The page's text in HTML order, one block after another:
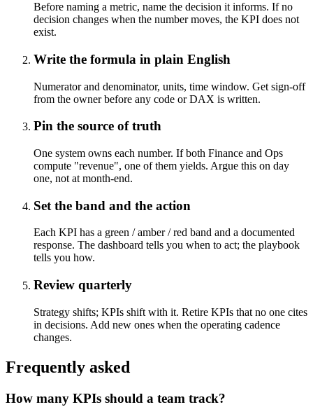
Before naming a metric, name the decision it informs. If no
decision changes when the number moves, the KPI does not
exist.
Write the formula in plain English
Numerator and denominator, units, time window. Get sign-off
from the owner before any code or DAX is written.
Pin the source of truth
One system owns each number. If both Finance and Ops
compute "revenue", one of them yields. Argue this on day
one, not at month-end.
Set the band and the action
Each KPI has a green / amber / red band and a documented
response. The dashboard tells you when to act; the playbook
tells you how.
Review quarterly
Strategy shifts; KPIs shift with it. Retire KPIs that no one cites
in decisions. Add new ones when the operating cadence
changes.
Frequently asked
How many KPIs should a team track?